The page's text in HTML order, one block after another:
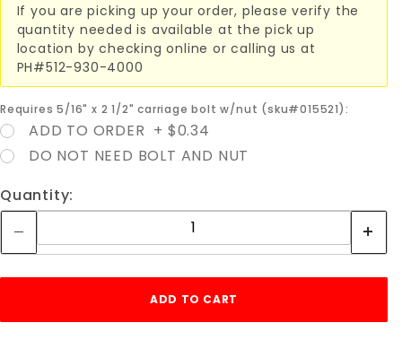
If you are picking up your order, please verify the
quantity needed is available at the pick up
location by checking online or calling us at
PH#512-930-4000
Requires 5/16" x 2 1/2" carriage bolt w/nut (sku#015521):
ADD TO ORDER + $0.34
DO NOT NEED BOLT AND NUT
Quantity: